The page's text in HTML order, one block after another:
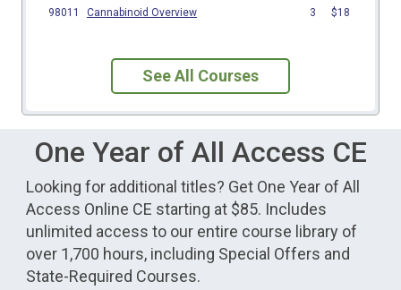
See All Courses
One Year of All Access CE
Looking for additional titles? Get One Year of All
Access Online CE starting at $85. Includes
unlimited access to our entire course library of
over 1,700 hours, including Special Offers and
State-Required Courses.